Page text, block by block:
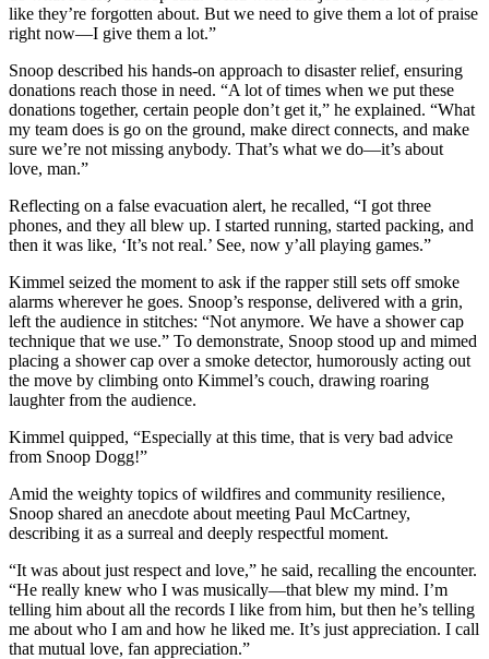
like they’re forgotten about. But we need to give them a lot of praise
right now—I give them a lot.”
Snoop described his hands-on approach to disaster relief, ensuring
donations reach those in need. “A lot of times when we put these
donations together, certain people don’t get it,” he explained. “What
my team does is go on the ground, make direct connects, and make
sure we’re not missing anybody. That’s what we do—it’s about
love, man.”
Reflecting on a false evacuation alert, he recalled, “I got three
phones, and they all blew up. I started running, started packing, and
then it was like, ‘It’s not real.’ See, now y’all playing games.”
Kimmel seized the moment to ask if the rapper still sets off smoke
alarms wherever he goes. Snoop’s response, delivered with a grin,
left the audience in stitches: “Not anymore. We have a shower cap
technique that we use.” To demonstrate, Snoop stood up and mimed
placing a shower cap over a smoke detector, humorously acting out
the move by climbing onto Kimmel’s couch, drawing roaring
laughter from the audience.
Kimmel quipped, “Especially at this time, that is very bad advice
from Snoop Dogg!”
Amid the weighty topics of wildfires and community resilience,
Snoop shared an anecdote about meeting Paul McCartney,
describing it as a surreal and deeply respectful moment.
“It was about just respect and love,” he said, recalling the encounter.
“He really knew who I was musically—that blew my mind. I’m
telling him about all the records I like from him, but then he’s telling
me about who I am and how he liked me. It’s just appreciation. I call
that mutual love, fan appreciation.”